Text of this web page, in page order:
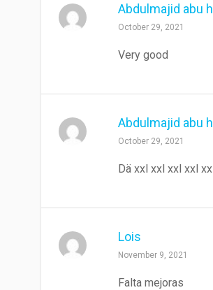
Abdulmajid abu
October 29, 2021
Very good
Abdulmajid abu
October 29, 2021
Dä xxl xxl xxl xxl
Lois
November 9, 2021
Falta mejoras